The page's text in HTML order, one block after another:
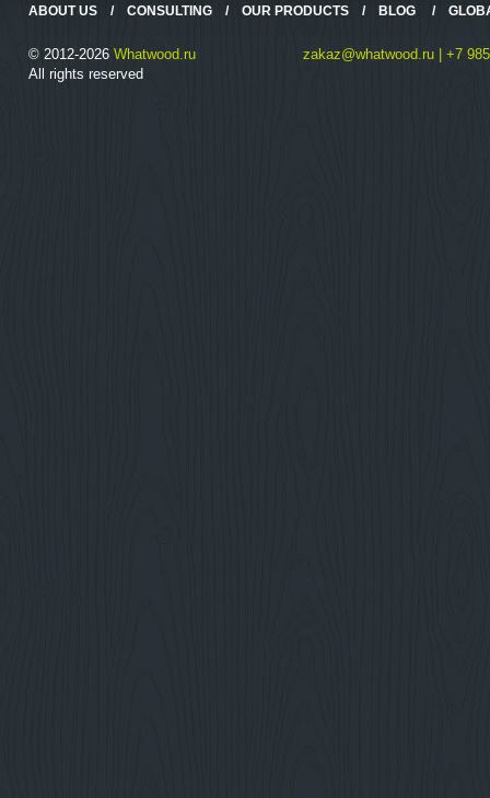
ABOUT US / CONSULTING / OUR PRODUCTS / BLOG /
© 2012-2026 Whatwood.ru
All rights reserved
zakaz@whatwood.ru | +7